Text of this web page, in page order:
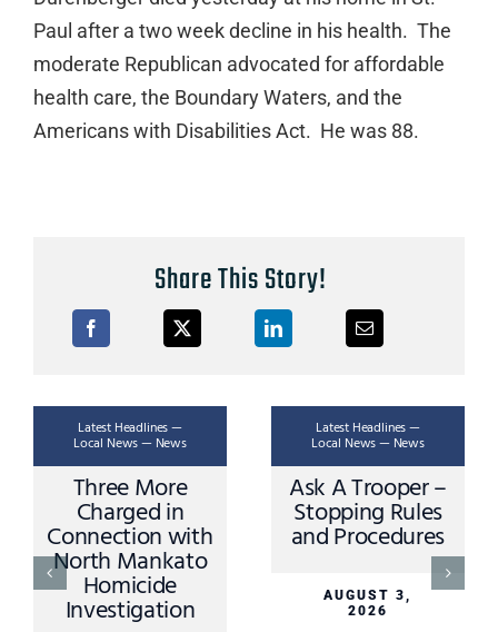
Paul after a two week decline in his health. The
moderate Republican advocated for affordable
health care, the Boundary Waters, and the
Americans with Disabilities Act. He was 88.
Share This Story!
Latest Headlines —
Local News — News
Three More
Charged in
Connection with
North Mankato
Homicide
Investigation
Latest Headlines —
Local News — News
Ask A Trooper –
Stopping Rules
and Procedures
AUGUST 3,
2026